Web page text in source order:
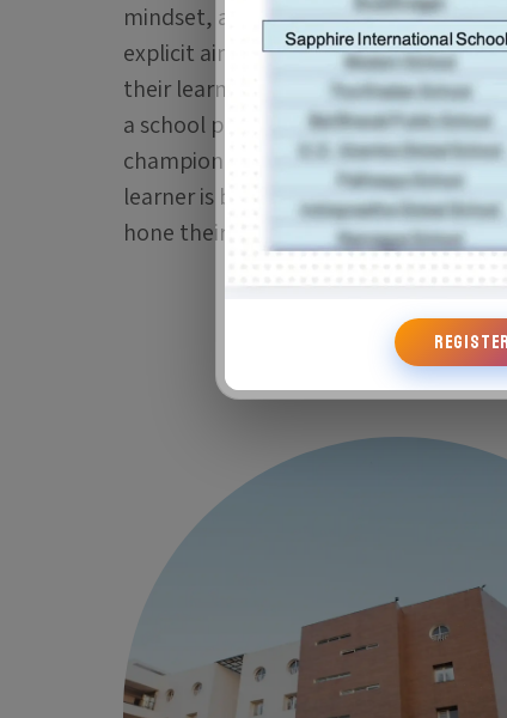
mindset, and encouraged cultural
explicit aim of empowering students
their learning and their futures.
a school project, excelling in a sports
championing a community initiative,
learner is being provided the pathways
hone their leadership potential.